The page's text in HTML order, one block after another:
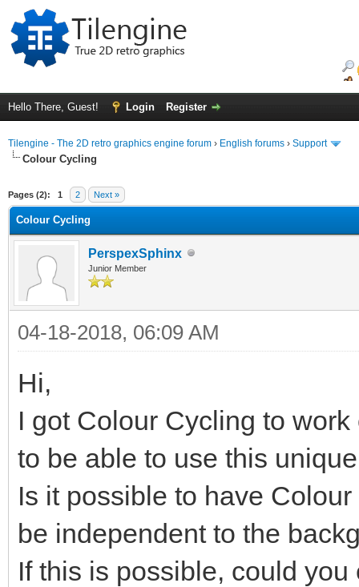
Hello There, Guest! Login Register
Tilengine - The 2D retro graphics engine forum › English forums › Support
Colour Cycling
Pages (2): 1 2 Next »
Colour Cycling
PerspexSphinx
Junior Member
04-18-2018, 06:09 AM
Hi,
I got Colour Cycling to
to be able to use this
Is it possible to have
be independent to the
If this is possible, could